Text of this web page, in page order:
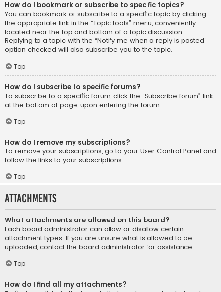
How do I bookmark or subscribe to specific topics?
You can bookmark or subscribe to a specific topic by clicking
the appropriate link in the “Topic tools” menu, conveniently
located near the top and bottom of a topic discussion.
Replying to a topic with the “Notify me when a reply is posted”
option checked will also subscribe you to the topic.
Top
How do I subscribe to specific forums?
To subscribe to a specific forum, click the “Subscribe forum” link,
at the bottom of page, upon entering the forum.
Top
How do I remove my subscriptions?
To remove your subscriptions, go to your User Control Panel and
follow the links to your subscriptions.
Top
Attachments
What attachments are allowed on this board?
Each board administrator can allow or disallow certain
attachment types. If you are unsure what is allowed to be
uploaded, contact the board administrator for assistance.
Top
How do I find all my attachments?